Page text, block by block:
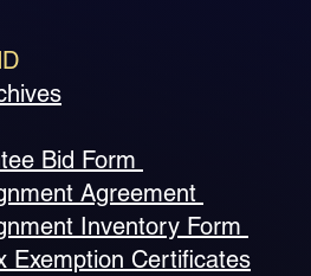
Bid Form
Agreement
Inventory Form
Exemption Certificates